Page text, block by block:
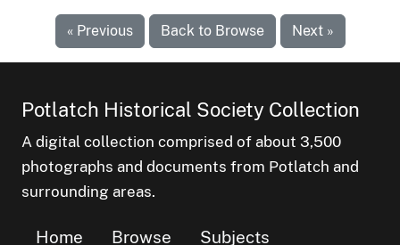
« Previous Back to Browse Next »
Potlatch Historical Society Collection
A digital collection comprised of about 3,500
photographs and documents from Potlatch and
surrounding areas.
Home Browse Subjects